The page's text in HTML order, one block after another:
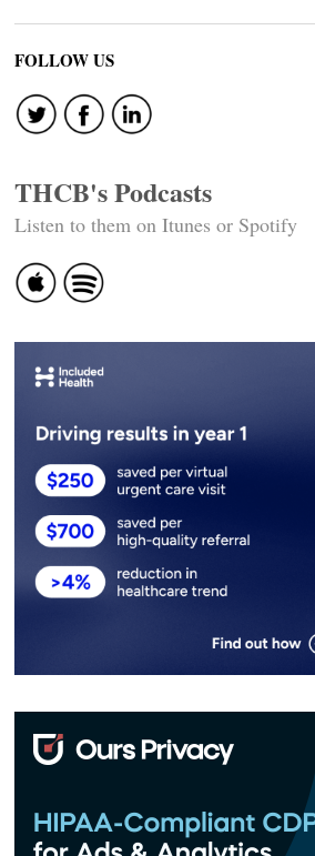
FOLLOW US
THCB's Podcasts
Listen to them on Itunes or Spotify